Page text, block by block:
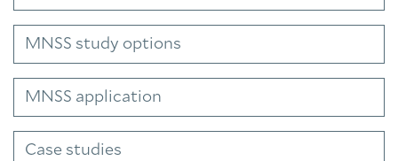
MNSS study options
MNSS application
Case studies